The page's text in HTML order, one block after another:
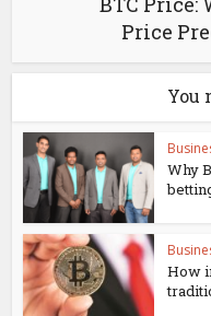
Price
You
Why
How